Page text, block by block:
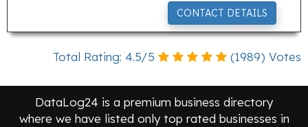
CONTACT DETAILS
Total Rating: 4.5/5 (1989) Votes
DataLog24 is a premium business directory
where we have listed only top rated businesses in